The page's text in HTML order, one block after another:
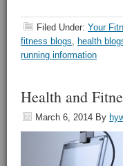
Filed Under: Your
fitness blogs, health
running information
Health and
March 6, 2014 By